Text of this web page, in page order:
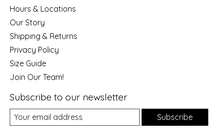
Hours & Locations
Our Story
Shipping & Returns
Privacy Policy
Size Guide
Join Our Team!
Subscribe to our newsletter
Subscribe